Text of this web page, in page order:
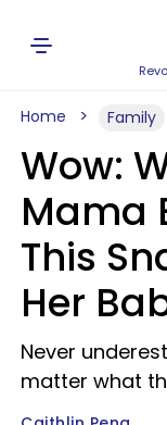
Home Family
Wow:
Mama
This
Her
Never
matter what